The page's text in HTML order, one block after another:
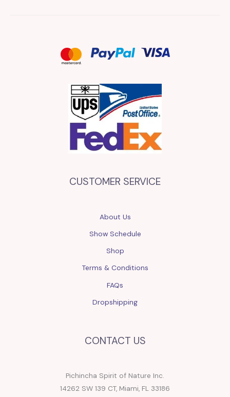
CUSTOMER SERVICE
About Us
Show Schedule
Shop
Terms & Conditions
FAQs
Dropshipping
CONTACT US
Pichincha Spirit of Nature Inc.
14262 SW 139 CT, Miami, FL 33186